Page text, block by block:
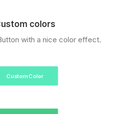
colors
with a nice color effect.
Custom Color